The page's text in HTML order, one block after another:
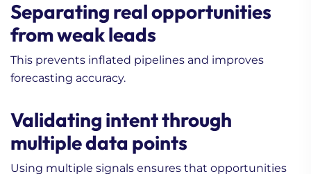
Separating real opportunities
from weak leads
This prevents inflated pipelines and improves
forecasting accuracy.
Validating intent through
multiple data points
Using multiple signals ensures that opportunities